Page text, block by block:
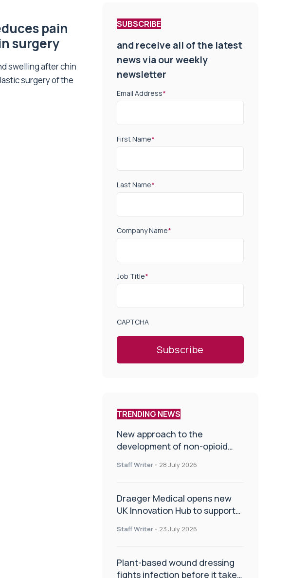
pain
surgery
swelling after chin
surgery of the
SUBSCRIBE
and receive all of the latest
news via our weekly
newsletter
Email Address*
First Name*
Last Name*
Company Name*
Job Title*
CAPTCHA
TRENDING NEWS
New approach to the
development of non-opioid
Staff Writer - 28 July 2026
Draeger Medical opens new
UK Innovation Hub to support
improve patient care
Staff Writer - 23 July 2026
Plant-based wound dressing
fights infection before it takes